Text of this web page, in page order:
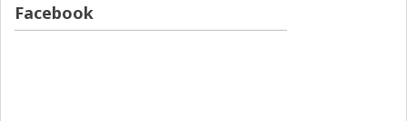
Facebook